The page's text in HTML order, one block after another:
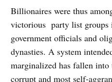
Billionaires were thus
victorious party list groups
government officials and
dynasties. A system
marginalized has fallen into
corrupt and most self-